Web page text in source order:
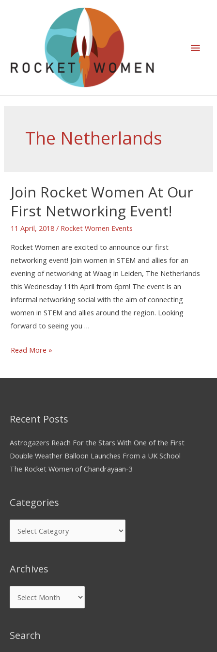
The Netherlands
Join Rocket Women At Our
First Networking Event!
11 April, 2018/ Rocket Women Events
Rocket Women are excited to announce our first
networking event! Join women in STEM and allies for an
evening of networking at Waag in Leiden, The Netherlands
this Wednesday 11th April from 6pm! The event is an
informal networking social with the aim of connecting
women in STEM and allies around the region. Looking
forward to seeing you …
Read More »
Recent Posts
Astrogazers Reach For the Stars With One of the First
Double Weather Balloon Launches From a UK School
The Rocket Women of Chandrayaan-3
Categories
Archives
Search